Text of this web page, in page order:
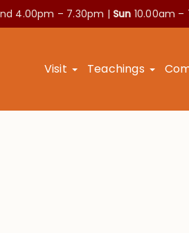
4.00pm – 7.30pm | Sun 10.00am –
Visit Teachings